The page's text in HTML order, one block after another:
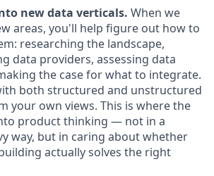
new data verticals. When we
areas, you'll help figure out how to
researching the landscape,
data providers, assessing data
the case for what to integrate.
both structured and unstructured
your own views. This is where the
product thinking — not in a
way, but in caring about whether
actually solves the right